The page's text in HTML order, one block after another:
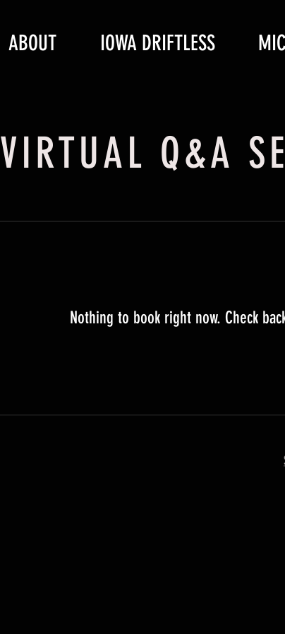
ABOUT IOWA DRIFTLESS
VIRTUAL Q&A
Nothing to book right now. Check